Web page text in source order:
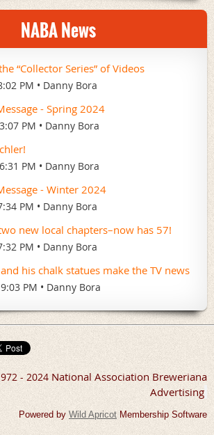
NABA News
“Collector Series” of Videos
PM Danny Bora
- Spring 2024
PM Danny Bora
PM Danny Bora
- Winter 2024
PM Danny Bora
new local chapters–now has 57!
PM Danny Bora
his chalk statues make the TV news
PM Danny Bora
- 2024 National Association Breweriana
Advertising
Powered by Wild Apricot Membership Software